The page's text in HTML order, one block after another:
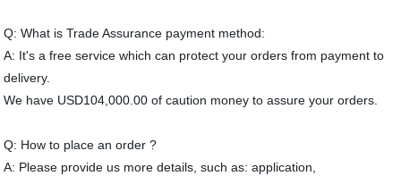
Q: What is Trade Assurance payment method:
A: It's a free service which can protect your orders from payment to
delivery.
We have USD104,000.00 of caution money to assure your orders.
Q: How to place an order ?
A: Please provide us more details, such as: application,